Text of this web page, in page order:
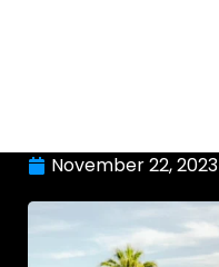
November 22, 2023